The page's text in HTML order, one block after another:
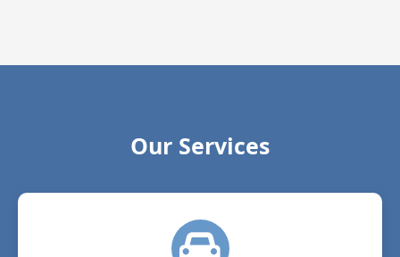
Our Services